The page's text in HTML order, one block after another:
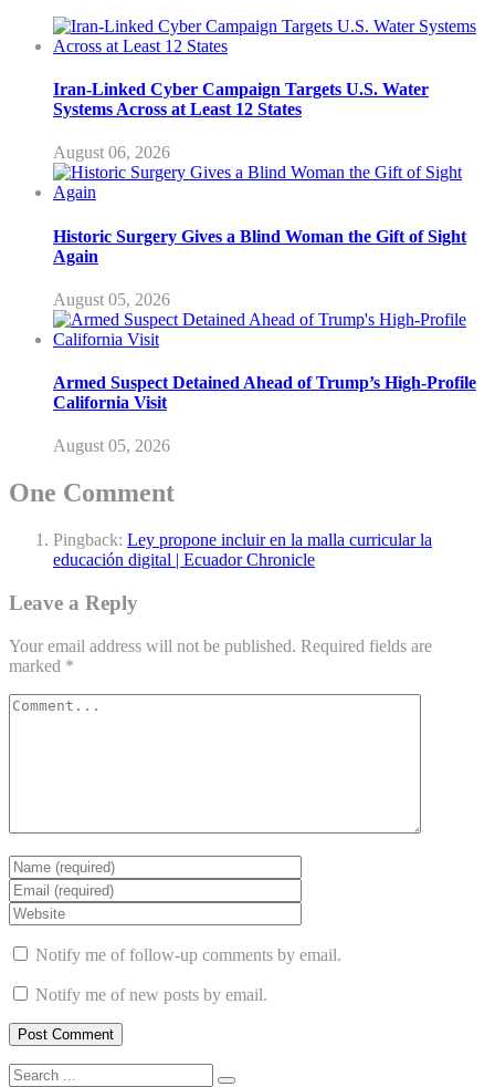
Iran-Linked Cyber Campaign Targets U.S. Water
Systems Across at Least 12 States
August 06, 2026
Historic Surgery Gives a Blind Woman the Gift of Sight
Again
August 05, 2026
Armed Suspect Detained Ahead of Trump’s High-Profile
California Visit
August 05, 2026
One Comment
Pingback: Ley propone incluir en la malla curricular la
educación digital | Ecuador Chronicle
Leave a Reply
Your email address will not be published. Required fields are
marked *
Notify me of follow-up comments by email.
Notify me of new posts by email.